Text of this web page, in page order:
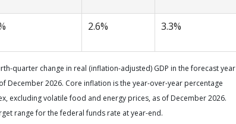
2.6% 3.3%
quarter change in real (inflation-adjusted) GDP in the forecast year
December 2026. Core inflation is the year-over-year percentage
excluding volatile food and energy prices, as of December 2026.
range for the federal funds rate at year-end.